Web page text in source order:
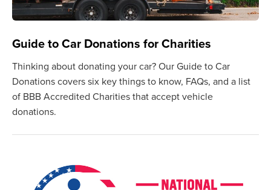
Guide to Car Donations for Charities
Thinking about donating your car? Our Guide to Car
Donations covers six key things to know, FAQs, and a list
of BBB Accredited Charities that accept vehicle
donations.